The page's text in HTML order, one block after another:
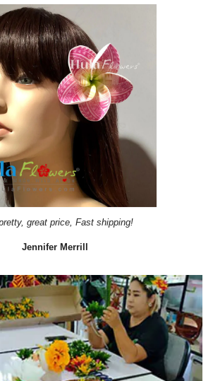
great price, Fast shipping!
Jennifer Merrill